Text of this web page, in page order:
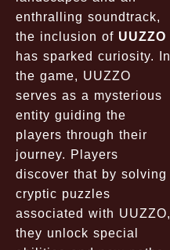
enthralling soundtrack,
the inclusion of UUZZO
has sparked curiosity. In
the game, UUZZO
serves as a mysterious
entity guiding the
players through their
journey. Players
discover that by solving
cryptic puzzles
associated with UUZZO,
they unlock special